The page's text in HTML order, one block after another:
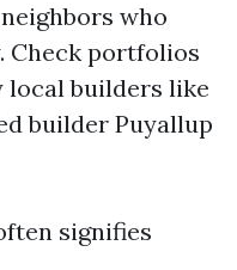
who
Check portfolios
local builders like
builder Puyallup
signifies